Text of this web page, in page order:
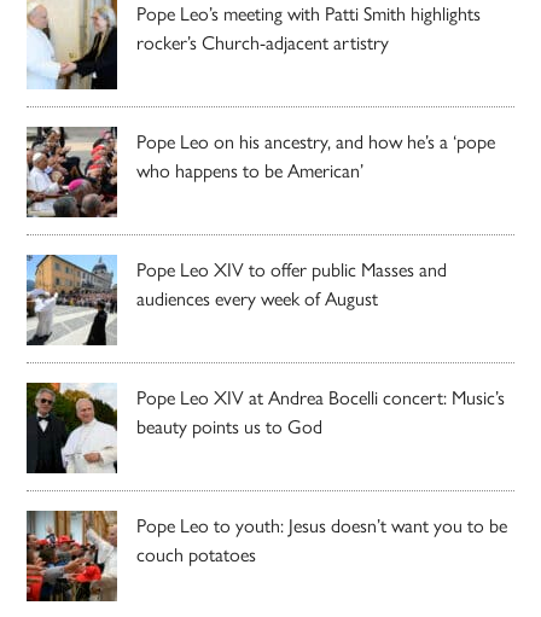
Pope Leo’s meeting with Patti Smith highlights
rocker’s Church-adjacent artistry
Pope Leo on his ancestry, and how he’s a ‘pope
who happens to be American’
Pope Leo XIV to offer public Masses and
audiences every week of August
Pope Leo XIV at Andrea Bocelli concert: Music’s
beauty points us to God
Pope Leo to youth: Jesus doesn’t want you to be
couch potatoes